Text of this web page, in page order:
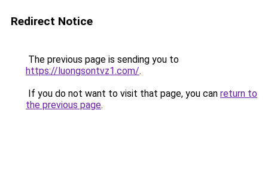
Redirect Notice
The previous page is sending you to
https://luongsontvz1.com/.
If you do not want to visit that page, you can return to
the previous page.